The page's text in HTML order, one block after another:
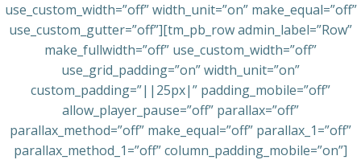
use_custom_width=”off” width_unit=”on” make_equal=”off”
use_custom_gutter=”off”][tm_pb_row admin_label=”Row”
make_fullwidth=”off” use_custom_width=”off”
use_grid_padding=”on” width_unit=”on”
custom_padding=”||25px|” padding_mobile=”off”
allow_player_pause=”off” parallax=”off”
parallax_method=”off” make_equal=”off” parallax_1=”off”
parallax_method_1=”off” column_padding_mobile=”on”]